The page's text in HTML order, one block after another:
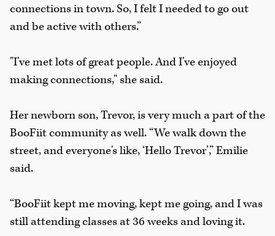
connections in town. So, I felt I needed to go out
and be active with others.”
"I've met lots of great people. And I've enjoyed
making connections," she said.
Her newborn son, Trevor, is very much a part of the
BooFiit community as well. “We walk down the
street, and everyone's like, ‘Hello Trevor’,” Emilie
said.
“BooFiit kept me moving, kept me going, and I was
still attending classes at 36 weeks and loving it.